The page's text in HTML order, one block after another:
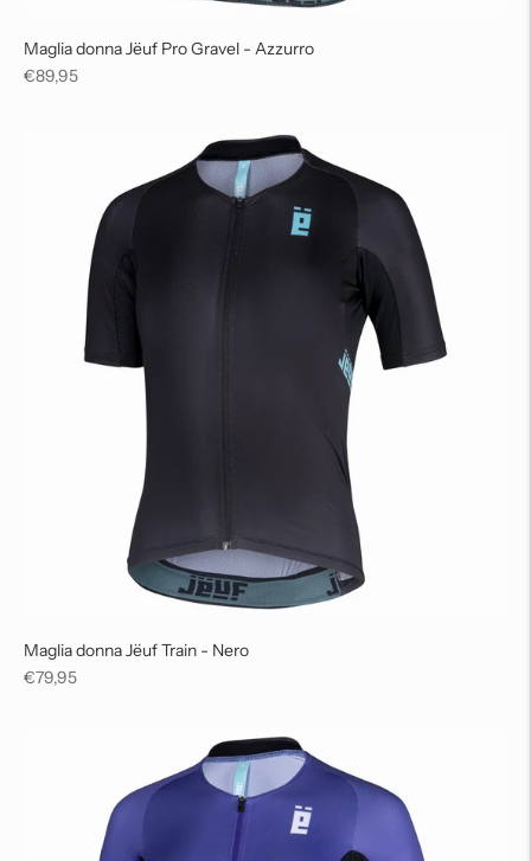
Maglia donna Jëuf Pro Gravel - Azzurro
Regular
€89,95
Maglia donna Jëuf Train - Nero
Regular
€79,95